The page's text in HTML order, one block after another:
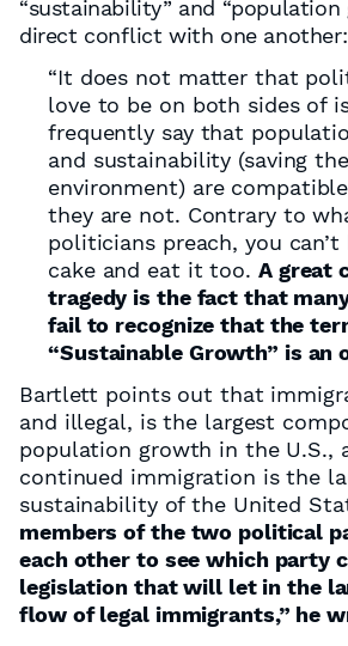
“sustainability” and “population
direct conﬂict with one another:
“It does not matter that
love to be on both sides of
frequently say that
and sustainability (saving the
environment) are
they are not. Contrary to
politicians preach, you can’t
cake and eat it too. A great
tragedy is the fact that
fail to recognize that the
“Sustainable Growth” is an
Bartlett points out that
and illegal, is the largest
population growth in the U.S.,
continued immigration is the
sustainability of the United
members of the two political
each other to see which party
legislation that will let in the
ﬂow of legal immigrants,” he